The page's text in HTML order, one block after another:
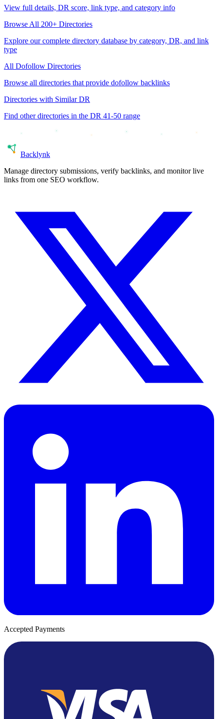
View full details, DR score, link type, and category info
Browse All 200+ Directories
Explore our complete directory database by category, DR, and link
type
All Dofollow Directories
Browse all directories that provide dofollow backlinks
Directories with Similar DR
Find other directories in the DR 41-50 range
Backlynk
Manage directory submissions, verify backlinks, and monitor live
links from one SEO workflow.
Accepted Payments